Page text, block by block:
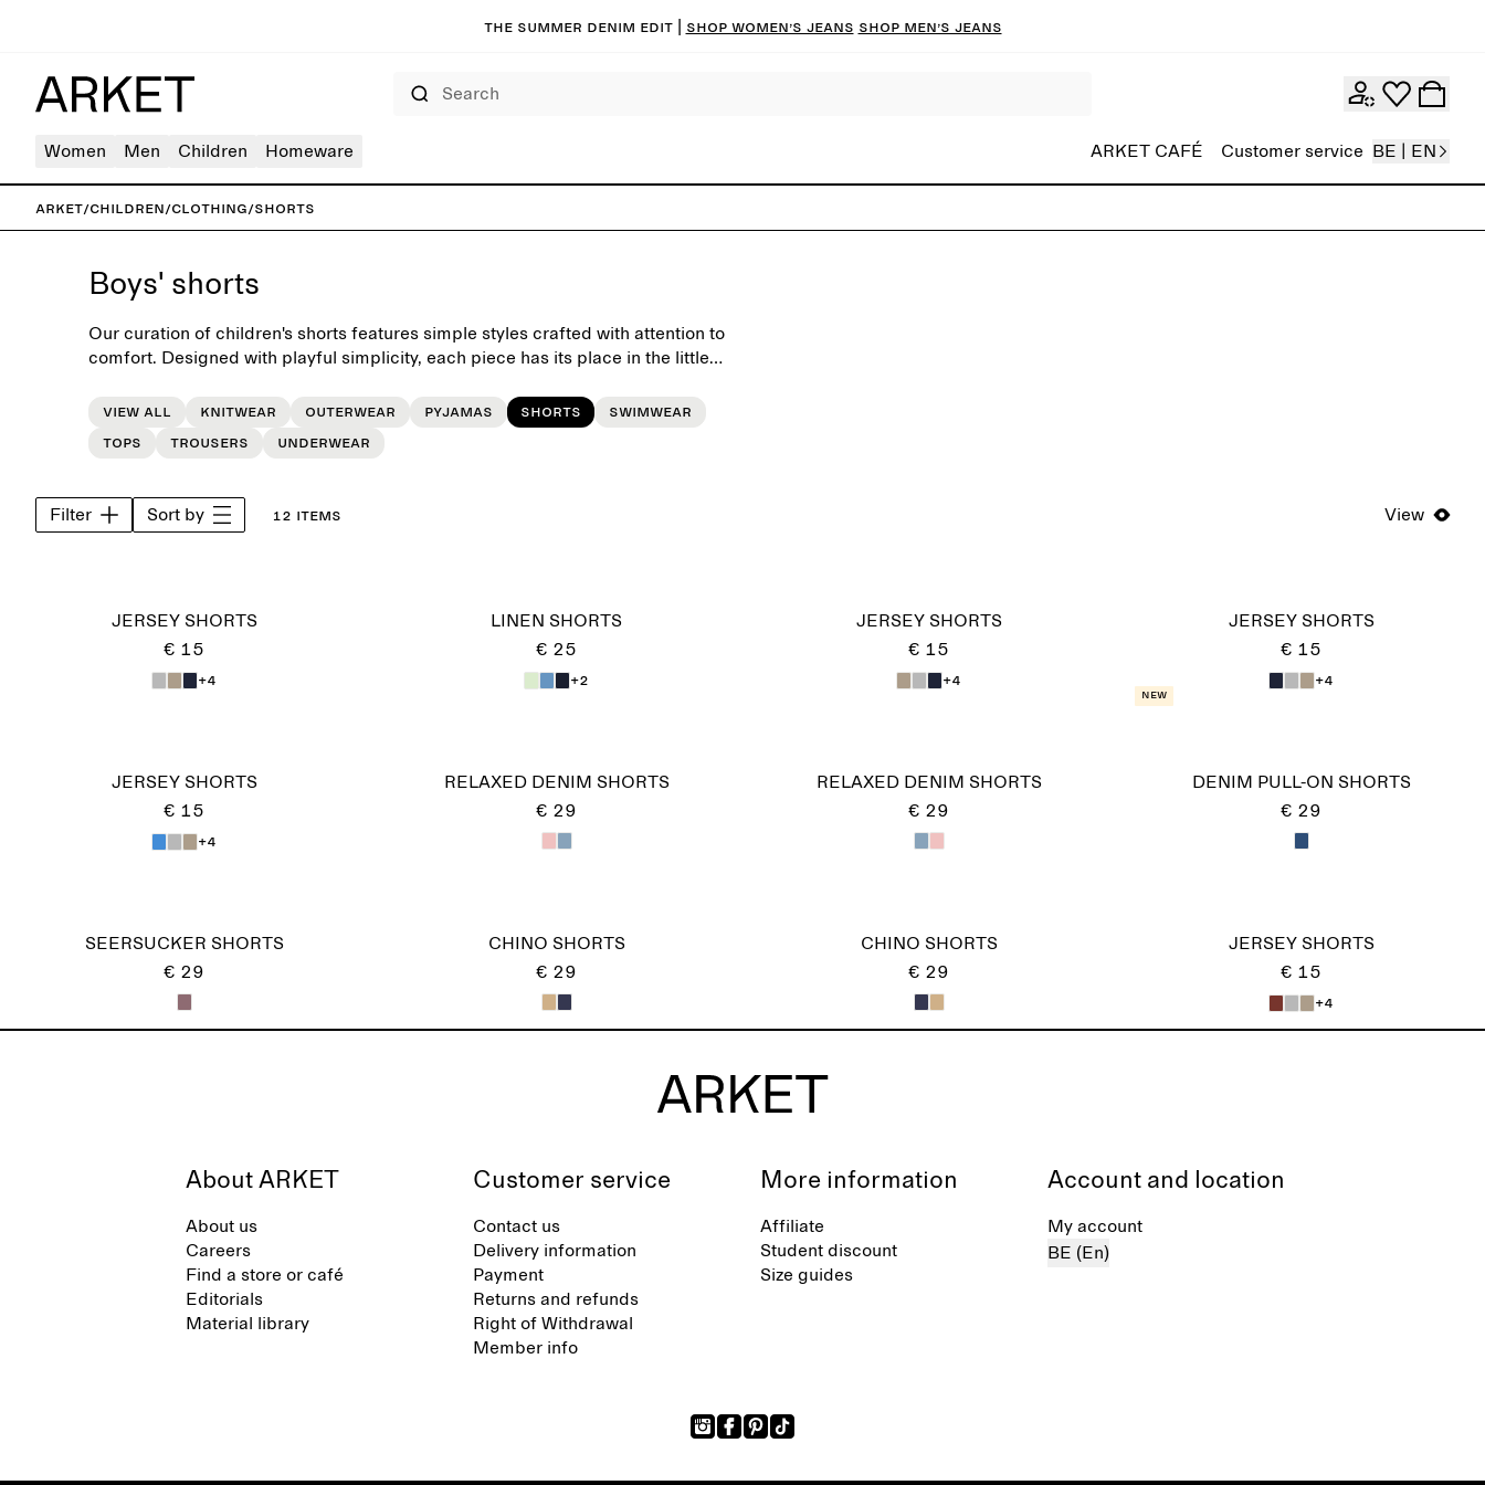
The summer denim edit | Shop women’s jeans Shop men’s jeans
Women Men Children Homeware ARKET CAFÉ Customer service BE | EN
ARKET/Children/Clothing/Shorts
Boys' shorts
Our curation of children's shorts features simple styles crafted with attention to
comfort. Designed with playful simplicity, each piece has its place in the little
View all
Knitwear Outerwear Pyjamas Shorts
Swimwear
Tops
Trousers Underwear
Filter Sort by 12 items View
JERSEY SHORTS
€ 15
+4
LINEN SHORTS
€ 25
+2
JERSEY SHORTS
€ 15
+4
JERSEY SHORTS
€ 15
+4
JERSEY SHORTS
€ 15
+4
RELAXED DENIM SHORTS
€ 29
RELAXED DENIM SHORTS
€ 29
New
DENIM PULL-ON SHORTS
€ 29
SEERSUCKER SHORTS
€ 29
CHINO SHORTS
€ 29
CHINO SHORTS
€ 29
JERSEY SHORTS
€ 15
+4
About ARKET
About us
Careers
Find a store or café
Editorials
Material library
Customer service
Contact us
Delivery information
Payment
Returns and refunds
Right of Withdrawal
Member info
More information
Affiliate
Student discount
Size guides
Account and location
My account
BE (En)